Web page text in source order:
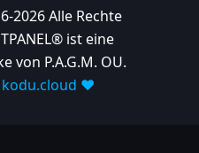
2026 Alle Rechte
ist eine
von P.A.G.M. OU.
kodu.cloud ❤️